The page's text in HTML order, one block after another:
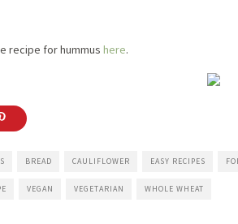
recipe for hummus here.
BREAD CAULIFLOWER EASY RECIPES
VEGAN VEGETARIAN WHOLE WHEAT